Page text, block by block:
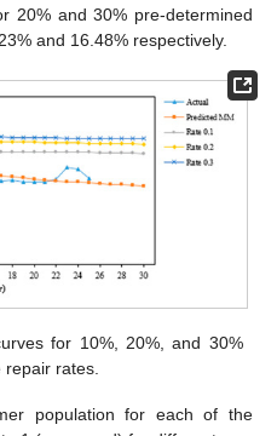
20% and 30% pre-determined
and 16.48% respectively.
for 10%, 20%, and 30%
rates.
population for each of the